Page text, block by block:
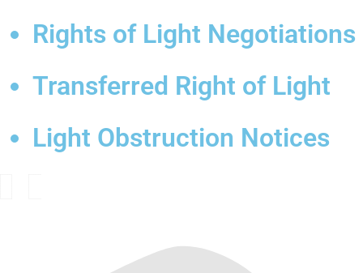
Rights of Light Negotiations
Transferred Right of Light
Light Obstruction Notices